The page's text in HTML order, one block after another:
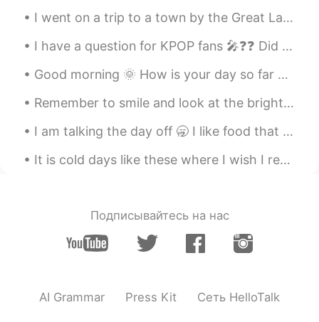
I went on a trip to a town by the Great Lake called “Lake Superior” 我去了大湖边的一个叫“苏必利尔湖”的小镇 나는 큰...
I have a question for KPOP fans 🎤❓❓ Did you know JYP owns BTS 💜 Because I was unsure until toda...
Good morning 🌞 How is your day so far ☺️ Hope you are enjoying you “belly button day “ or “hum...
Remember to smile and look at the bright side of life 笑顔で人生の明るい面を見てください🌞🌸 미소 짓고 인생의 밝은면을보아야 함🐕☀️
I am talking the day off 🥱 I like food that is sour and savory 😆 I also enjoy movies 🎥 What d...
It is cold days like these where I wish I retreated to a log cabin again staying warm by the fire...
Подписывайтесь на нас
AI Grammar Press Kit Сеть HelloTalk